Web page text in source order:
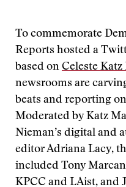
To commemorate
Reports hosted a
based on Celeste Katz
newsrooms are
beats and reporting
Moderated by Katz
Nieman’s digital and
editor Adriana Lacy,
included Tony
KPCC and LAist, and